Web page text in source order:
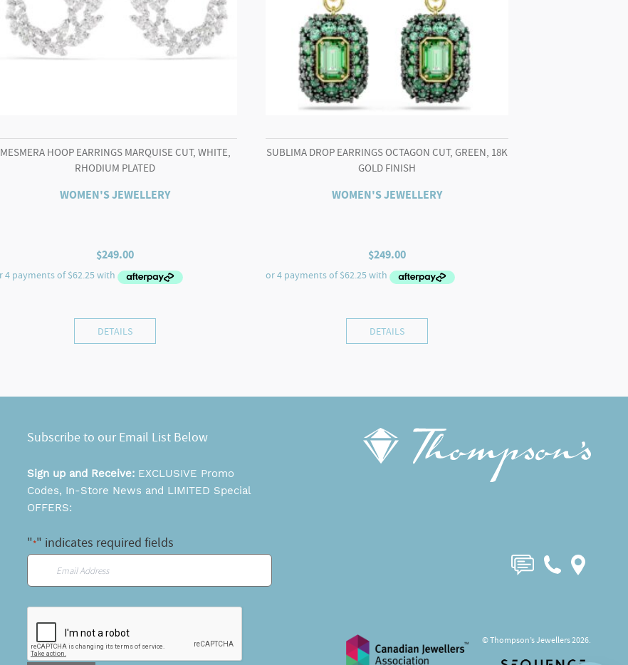
MESMERA HOOP EARRINGS MARQUISE CUT, WHITE,
RHODIUM PLATED
WOMEN'S JEWELLERY
$249.00
DETAILS
SUBLIMA DROP EARRINGS OCTAGON CUT, GREEN, 18K
GOLD FINISH
WOMEN'S JEWELLERY
$249.00
DETAILS
Subscribe to our Email List Below
Sign up and Receive: EXCLUSIVE Promo
Codes, In-Store News and LIMITED Special
OFFERS:
"*" indicates required fields
© Thompson’s Jewellers 2026.